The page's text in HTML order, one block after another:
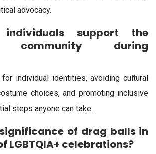
advocacy.
support the
community during
individual identities, avoiding cultural
choices, and promoting inclusive
steps anyone can take.
of drag balls in
LGBTQIA+ celebrations?